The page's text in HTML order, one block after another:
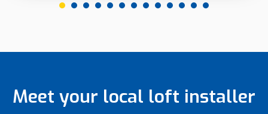
Meet your local loft installer